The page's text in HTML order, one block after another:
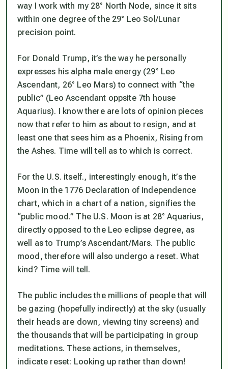
way I work with my 28° North Node, since it sits
within one degree of the 29° Leo Sol/Lunar
precision point.
For Donald Trump, it’s the way he personally
expresses his alpha male energy (29° Leo
Ascendant, 26° Leo Mars) to connect with “the
public” (Leo Ascendant oppsite 7th house
Aquarius). I know there are lots of opinion pieces
now that refer to him as about to resign, and at
least one that sees him as a Phoenix, Rising from
the Ashes. Time will tell as to which is correct.
For the U.S. itself., interestingly enough, it’s the
Moon in the 1776 Declaration of Independence
chart, which in a chart of a nation, signifies the
“public mood.” The U.S. Moon is at 28° Aquarius,
directly opposed to the Leo eclipse degree, as
well as to Trump’s Ascendant/Mars. The public
mood, therefore will also undergo a reset. What
kind? Time will tell.
The public includes the millions of people that will
be gazing (hopefully indirectly) at the sky (usually
their heads are down, viewing tiny screens) and
the thousands that will be participating in group
meditations. These actions, in themselves,
indicate reset: Looking up rather than down!